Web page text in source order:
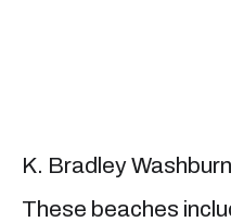
K. Bradley
These beaches